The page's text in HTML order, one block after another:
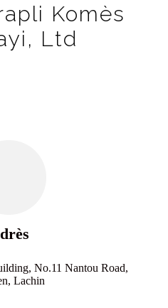
Komès
Ltd
No.11 Nantou Road,
Lachin